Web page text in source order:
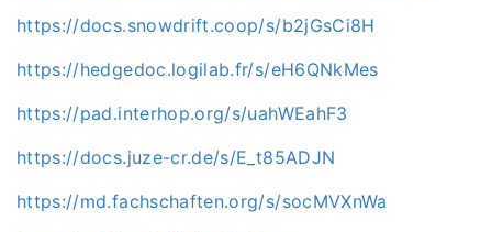
https://docs.snowdrift.coop/s/b2jGsCi8H
https://hedgedoc.logilab.fr/s/eH6QNkMes
https://pad.interhop.org/s/uahWEahF3
https://docs.juze-cr.de/s/E_t85ADJN
https://md.fachschaften.org/s/socMVXnWa